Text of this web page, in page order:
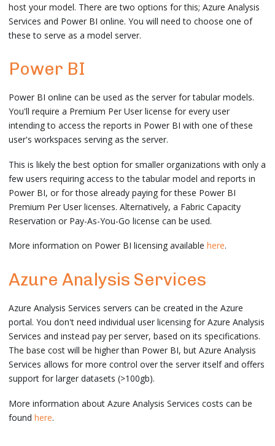
host your model. There are two options for this; Azure Analysis
Services and Power BI online. You will need to choose one of
these to serve as a model server.
Power BI
Power BI online can be used as the server for tabular models.
You'll require a Premium Per User license for every user
intending to access the reports in Power BI with one of these
user's workspaces serving as the server.
This is likely the best option for smaller organizations with only a
few users requiring access to the tabular model and reports in
Power BI, or for those already paying for these Power BI
Premium Per User licenses. Alternatively, a Fabric Capacity
Reservation or Pay-As-You-Go license can be used.
More information on Power BI licensing available here.
Azure Analysis Services
Azure Analysis Services servers can be created in the Azure
portal. You don't need individual user licensing for Azure Analysis
Services and instead pay per server, based on its specifications.
The base cost will be higher than Power BI, but Azure Analysis
Services allows for more control over the server itself and offers
support for larger datasets (>100gb).
More information about Azure Analysis Services costs can be
found here.